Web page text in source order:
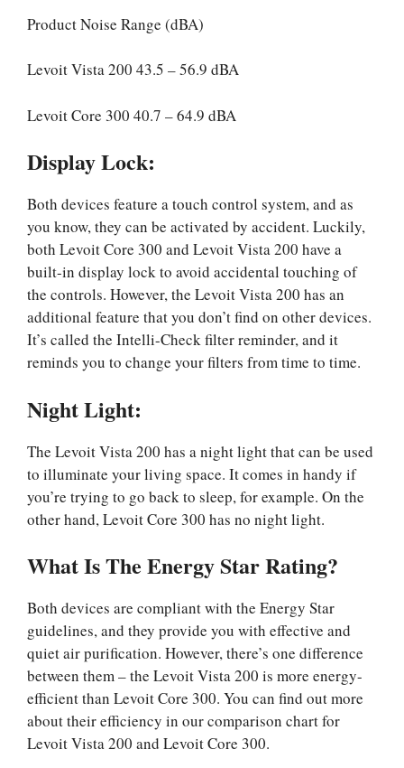
Product Noise Range (dBA)
Levoit Vista 200 43.5 – 56.9 dBA
Levoit Core 300 40.7 – 64.9 dBA
Display Lock:
Both devices feature a touch control system, and as
you know, they can be activated by accident. Luckily,
both Levoit Core 300 and Levoit Vista 200 have a
built-in display lock to avoid accidental touching of
the controls. However, the Levoit Vista 200 has an
additional feature that you don’t find on other devices.
It’s called the Intelli-Check filter reminder, and it
reminds you to change your filters from time to time.
Night Light:
The Levoit Vista 200 has a night light that can be used
to illuminate your living space. It comes in handy if
you’re trying to go back to sleep, for example. On the
other hand, Levoit Core 300 has no night light.
What Is The Energy Star Rating?
Both devices are compliant with the Energy Star
guidelines, and they provide you with effective and
quiet air purification. However, there’s one difference
between them – the Levoit Vista 200 is more energy-
efficient than Levoit Core 300. You can find out more
about their efficiency in our comparison chart for
Levoit Vista 200 and Levoit Core 300.